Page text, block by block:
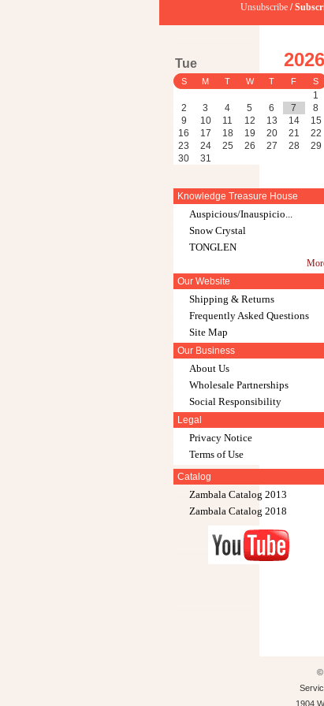
Unsubscribe /
Tue 2026
S M T W T F S
1
2
3 4 5 6 7
8
9
10 11 12 13 14
15
16
17 18 19 20 21
22
23
24 25 26 27 28
29
30
31
Knowledge Treasure House
Auspicious/Inauspicio...
Snow Crystal
TONGLEN
Our Website
Shipping & Returns
Frequently Asked Questions
Site Map
Our Business
About Us
Wholesale Partnerships
Social Responsibility
Legal
Privacy Notice
Terms of Use
Catalog
Zambala Catalog 2013
Zambala Catalog 2018
©
1904